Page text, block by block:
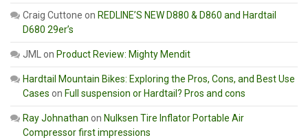
Craig Cuttone on REDLINE’S NEW D880 & D860 and Hardtail
D680 29er’s
JML on Product Review: Mighty Mendit
Hardtail Mountain Bikes: Exploring the Pros, Cons, and Best Use
Cases on Full suspension or Hardtail? Pros and cons
Ray Johnathan on Nulksen Tire Inflator Portable Air
Compressor first impressions